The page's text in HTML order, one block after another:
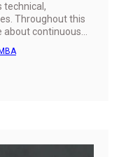
technical,
Throughout this
about continuous
perspective on
of creating